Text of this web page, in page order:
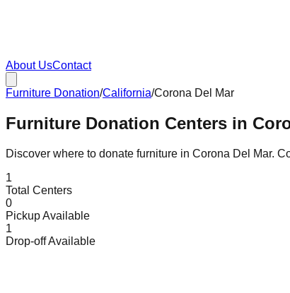
About UsContact
Furniture Donation/California/Corona Del Mar
Furniture Donation Centers in
Discover where to donate furniture in Corona Del Mar.
1
Total Centers
0
Pickup Available
1
Drop-off Available